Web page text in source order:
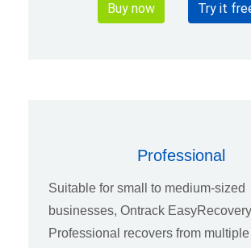
Buy now Try it
Professional
Suitable for small to medium-sized
businesses, Ontrack EasyRecovery
Professional recovers from